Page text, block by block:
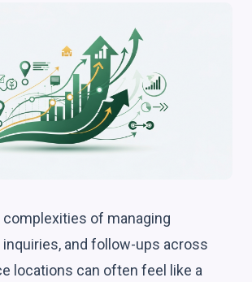
complexities of managing
and follow-ups across
locations can often feel like a